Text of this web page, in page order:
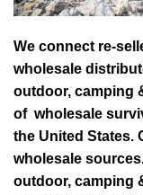
We connect re-
wholesale
outdoor, camping
of wholesale
the United States.
wholesale
outdoor, camping